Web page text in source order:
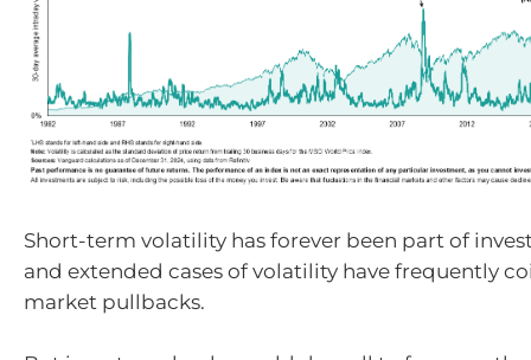
Short-term volatility has forever been part of
and extended cases of volatility have frequently
market pullbacks.